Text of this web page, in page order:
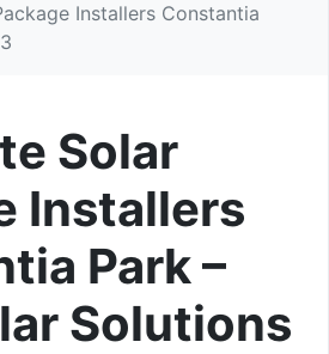
Installers Constantia
Solar
Installers
Park –
Solutions